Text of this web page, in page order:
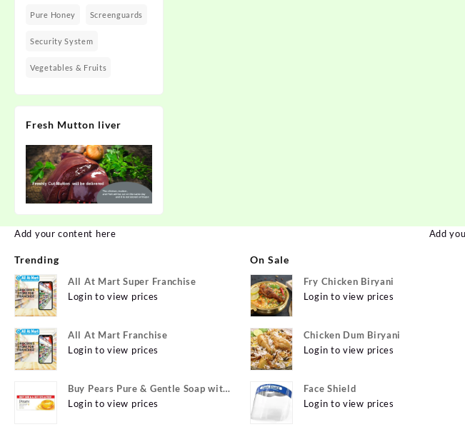
Pure Honey Screenguards
Security System
Vegetables & Fruits
Fresh Mutton liver
Add your content here Add
Trending
All At Mart Super Franchise
Login to view prices
All At Mart Franchise
Login to view prices
Buy Pears Pure & Gentle Soap with
Natural Oils 125 g (Buy 4 Get 1
Login to view prices
On Sale
Fry Chicken Biryani
Login to view prices
Chicken Dum Biryani
Login to view prices
Face Shield
Login to view prices